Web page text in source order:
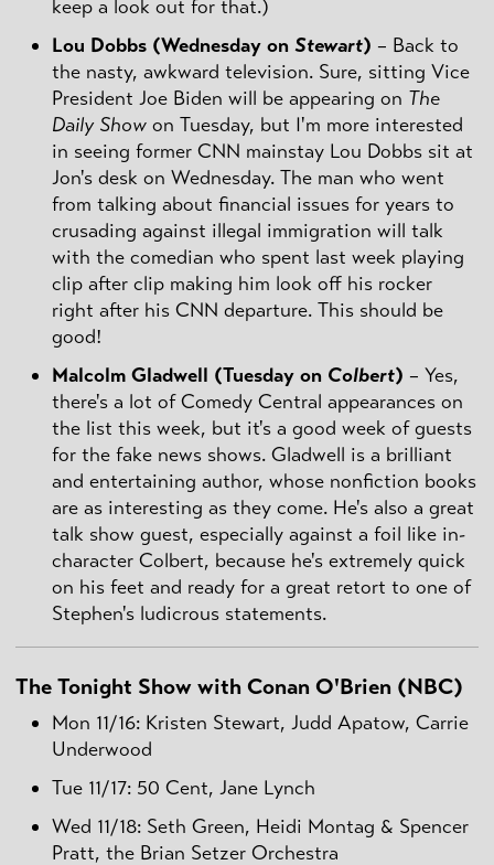
keep a look out for that.)
Lou Dobbs (Wednesday on Stewart) – Back to
the nasty, awkward television. Sure, sitting Vice
President Joe Biden will be appearing on The
Daily Show on Tuesday, but I'm more interested
in seeing former CNN mainstay Lou Dobbs sit at
Jon's desk on Wednesday. The man who went
from talking about financial issues for years to
crusading against illegal immigration will talk
with the comedian who spent last week playing
clip after clip making him look off his rocker
right after his CNN departure. This should be
good!
Malcolm Gladwell (Tuesday on Colbert) – Yes,
there's a lot of Comedy Central appearances on
the list this week, but it's a good week of guests
for the fake news shows. Gladwell is a brilliant
and entertaining author, whose nonfiction books
are as interesting as they come. He's also a great
talk show guest, especially against a foil like in-
character Colbert, because he's extremely quick
on his feet and ready for a great retort to one of
Stephen's ludicrous statements.
The Tonight Show with Conan O'Brien (NBC)
Mon 11/16: Kristen Stewart, Judd Apatow, Carrie
Underwood
Tue 11/17: 50 Cent, Jane Lynch
Wed 11/18: Seth Green, Heidi Montag & Spencer
Pratt, the Brian Setzer Orchestra